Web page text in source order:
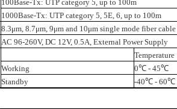
100Base-Tx: UTP category 5, up to 100m
1000Base-Tx: UTP category 5, 5E, 6, up to 100m
8.3μm, 8.7μm, 9μm and 10μm single mode fiber cable
AC 96-260V, DC 12V, 0.5A, External Power Supply
Temperature
Working
0℃ - 45℃
Standby
-40℃ - 60℃